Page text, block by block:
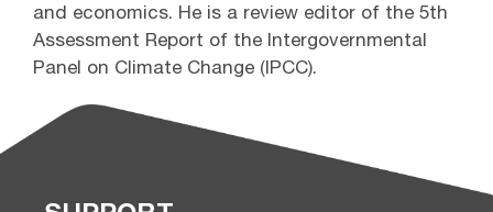
and economics. He is a review editor of the 5th
Assessment Report of the Intergovernmental
Panel on Climate Change (IPCC).